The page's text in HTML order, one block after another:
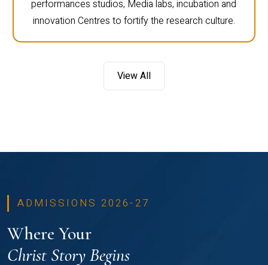
performances studios, Media labs, incubation and
innovation Centres to fortify the research culture.
View All
ADMISSIONS 2026-27
Where Your
Christ Story Begins